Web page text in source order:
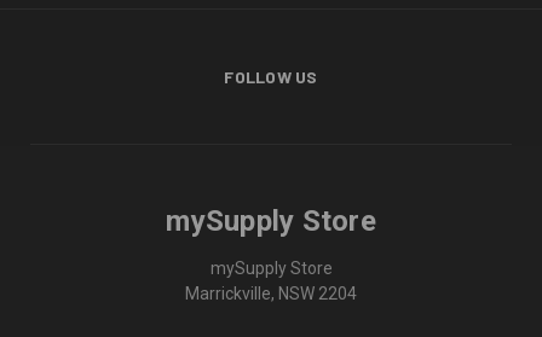
FOLLOW US
mySupply Store
mySupply Store
Marrickville, NSW 2204